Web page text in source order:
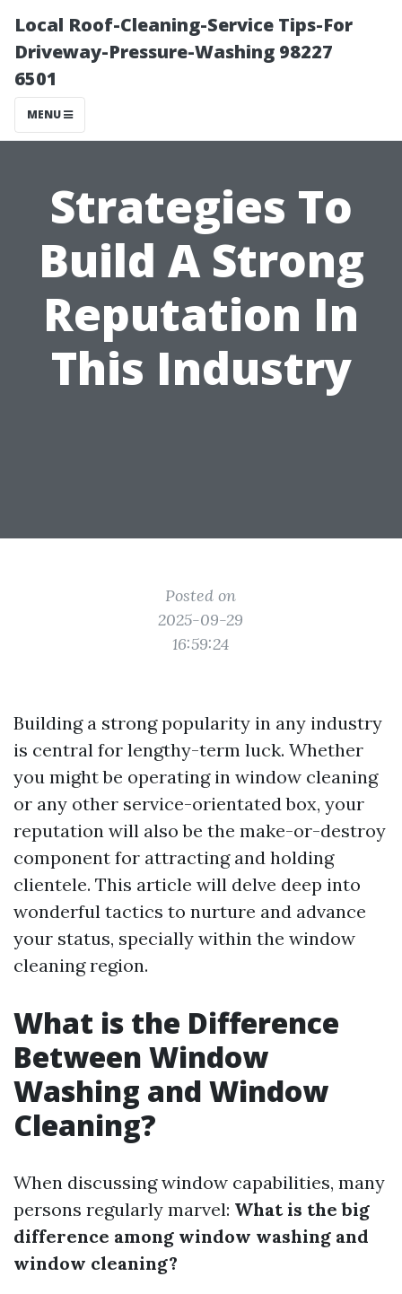
Local Roof-Cleaning-Service Tips-For
Driveway-Pressure-Washing 98227
6501
MENU
Strategies To
Build A Strong
Reputation In
This Industry
Posted on
2025-09-29
16:59:24
Building a strong popularity in any industry
is central for lengthy-term luck. Whether
you might be operating in window cleaning
or any other service-orientated box, your
reputation will also be the make-or-destroy
component for attracting and holding
clientele. This article will delve deep into
wonderful tactics to nurture and advance
your status, specially within the window
cleaning region.
What is the Difference
Between Window
Washing and Window
Cleaning?
When discussing window capabilities, many
persons regularly marvel: What is the big
difference among window washing and
window cleaning?